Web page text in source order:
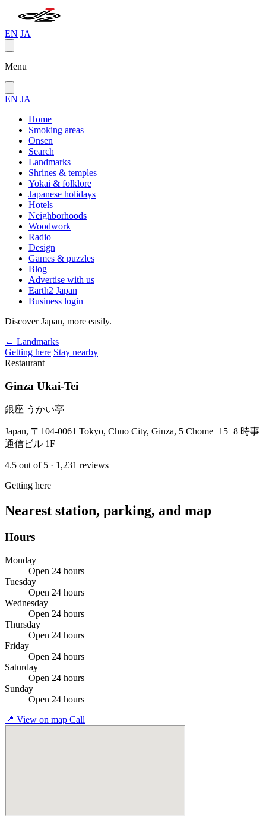
EN JA
Menu
EN JA
Home
Smoking areas
Onsen
Search
Landmarks
Shrines & temples
Yokai & folklore
Japanese holidays
Hotels
Neighborhoods
Woodwork
Radio
Design
Games & puzzles
Blog
Advertise with us
Earth2 Japan
Business login
Discover Japan, more easily.
← Landmarks
Getting here Stay nearby
Restaurant
Ginza Ukai-Tei
銀座 うかい亭
Japan, 〒104-0061 Tokyo, Chuo City, Ginza, 5 Chome−15−8 時事
通信ビル 1F
4.5 out of 5 · 1,231 reviews
Getting here
Nearest station, parking, and map
Hours
Monday
Open 24 hours
Tuesday
Open 24 hours
Wednesday
Open 24 hours
Thursday
Open 24 hours
Friday
Open 24 hours
Saturday
Open 24 hours
Sunday
Open 24 hours
📍 View on map Call